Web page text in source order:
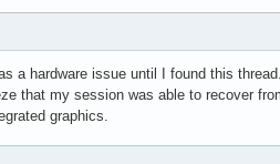
a hardware issue until I found this
that my session was able to recover
graphics.